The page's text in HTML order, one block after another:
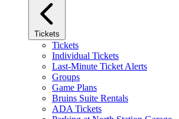
Tickets
Tickets
Individual Tickets
Last-Minute Ticket Alerts
Groups
Game Plans
Bruins Suite Rentals
ADA Tickets